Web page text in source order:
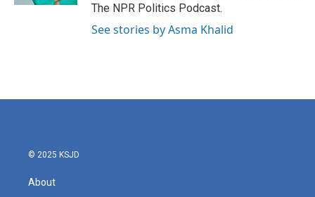
The NPR Politics Podcast.
See stories by Asma Khalid
© 2025 KSJD
About